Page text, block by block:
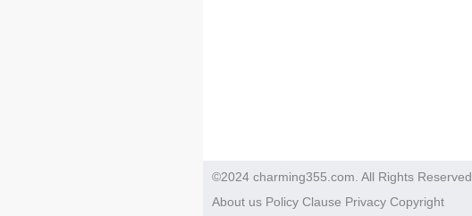
©2024 charming355.com. All Rights Reserved.
About us Policy Clause Privacy Copyright